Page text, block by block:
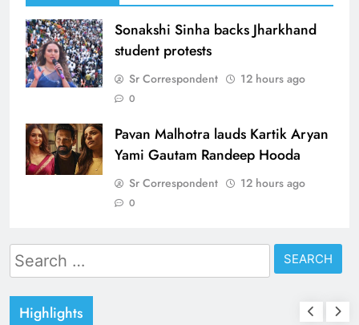
Sonakshi Sinha backs Jharkhand
student protests
Sr Correspondent 12 hours ago
0
Pavan Malhotra lauds Kartik Aryan
Yami Gautam Randeep Hooda
Sr Correspondent 12 hours ago
0
Search
for:
Highlights